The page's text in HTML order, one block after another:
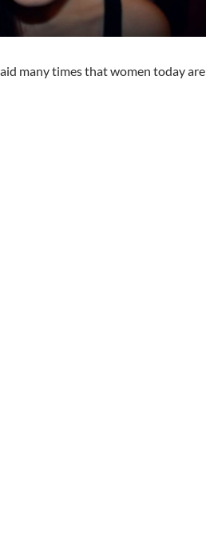
many times that women today are
Feminine & Masculine Energies